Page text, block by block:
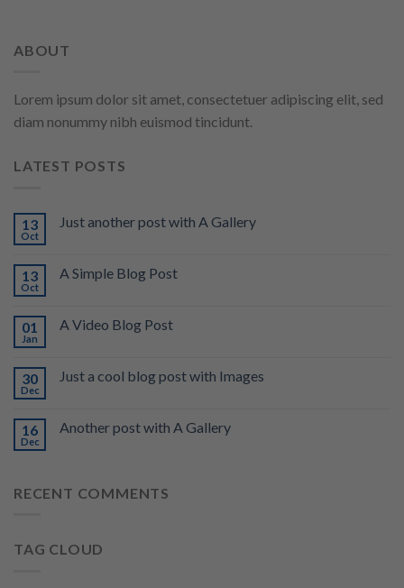
ABOUT
Lorem ipsum dolor sit amet, consectetuer adipiscing elit, sed
diam nonummy nibh euismod tincidunt.
LATEST POSTS
13
Oct
Just another post with A Gallery
13
Oct
A Simple Blog Post
01
Jan
A Video Blog Post
30
Dec
Just a cool blog post with Images
16
Dec
Another post with A Gallery
RECENT COMMENTS
TAG CLOUD